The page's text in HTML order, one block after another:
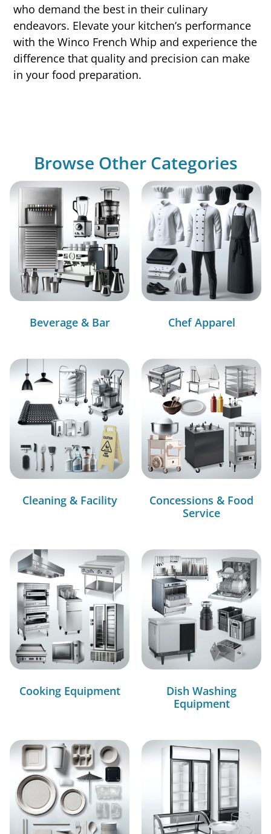
who demand the best in their culinary
endeavors. Elevate your kitchen’s performance
with the Winco French Whip and experience the
difference that quality and precision can make
in your food preparation.
Browse Other Categories
Beverage & Bar Chef Apparel
Cleaning & Facility
Concessions & Food
Service
Cooking Equipment
Dish Washing
Equipment